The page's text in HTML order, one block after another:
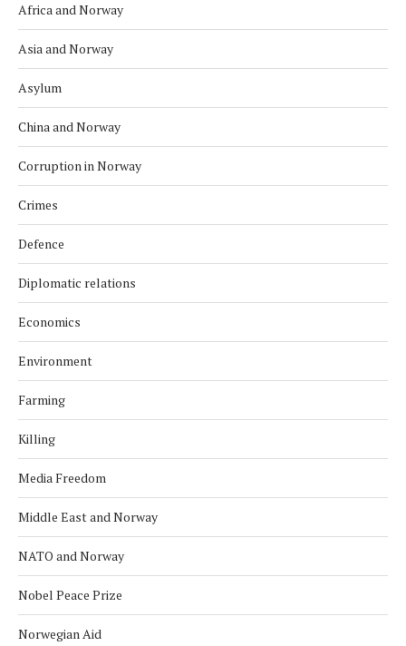
Africa and Norway
Asia and Norway
Asylum
China and Norway
Corruption in Norway
Crimes
Defence
Diplomatic relations
Economics
Environment
Farming
Killing
Media Freedom
Middle East and Norway
NATO and Norway
Nobel Peace Prize
Norwegian Aid